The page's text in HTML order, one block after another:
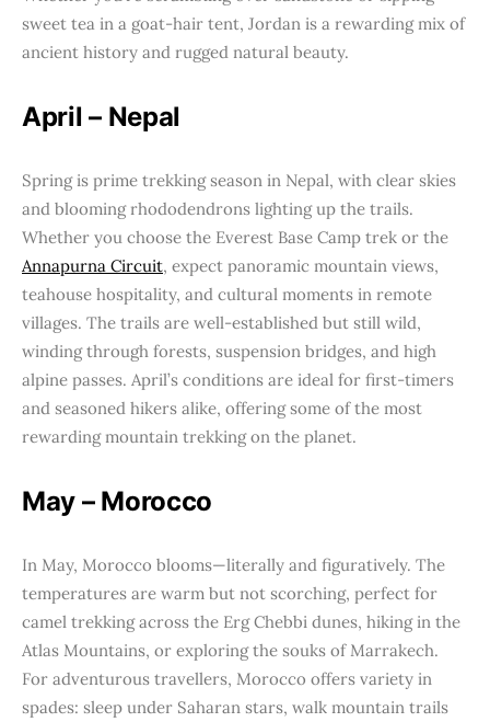
sweet tea in a goat-hair tent, Jordan is a rewarding mix of
ancient history and rugged natural beauty.
April – Nepal
Spring is prime trekking season in Nepal, with clear skies
and blooming rhododendrons lighting up the trails.
Whether you choose the Everest Base Camp trek or the
Annapurna Circuit, expect panoramic mountain views,
teahouse hospitality, and cultural moments in remote
villages. The trails are well-established but still wild,
winding through forests, suspension bridges, and high
alpine passes. April’s conditions are ideal for first-timers
and seasoned hikers alike, offering some of the most
rewarding mountain trekking on the planet.
May – Morocco
In May, Morocco blooms—literally and figuratively. The
temperatures are warm but not scorching, perfect for
camel trekking across the Erg Chebbi dunes, hiking in the
Atlas Mountains, or exploring the souks of Marrakech.
For adventurous travellers, Morocco offers variety in
spades: sleep under Saharan stars, walk mountain trails